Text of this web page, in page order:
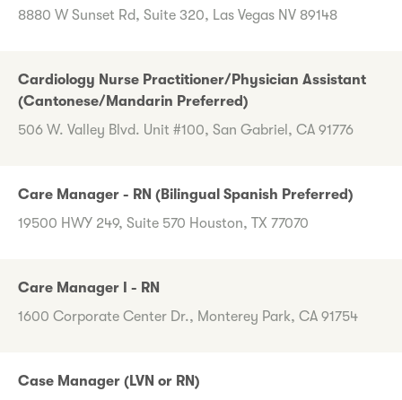
8880 W Sunset Rd, Suite 320, Las Vegas NV 89148
Cardiology Nurse Practitioner/Physician Assistant
(Cantonese/Mandarin Preferred)
506 W. Valley Blvd. Unit #100, San Gabriel, CA 91776
Care Manager - RN (Bilingual Spanish Preferred)
19500 HWY 249, Suite 570 Houston, TX 77070
Care Manager I - RN
1600 Corporate Center Dr., Monterey Park, CA 91754
Case Manager (LVN or RN)